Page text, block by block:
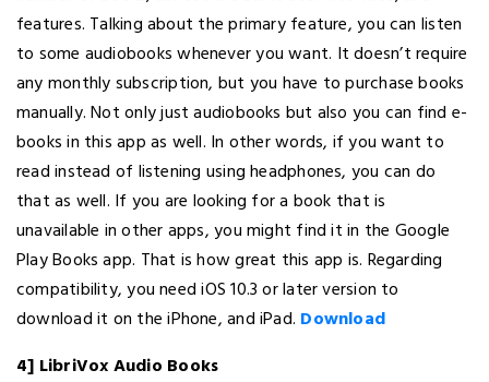
features. Talking about the primary feature, you can listen
to some audiobooks whenever you want. It doesn’t require
any monthly subscription, but you have to purchase books
manually. Not only just audiobooks but also you can find e-
books in this app as well. In other words, if you want to
read instead of listening using headphones, you can do
that as well. If you are looking for a book that is
unavailable in other apps, you might find it in the Google
Play Books app. That is how great this app is. Regarding
compatibility, you need iOS 10.3 or later version to
download it on the iPhone, and iPad. Download
4] LibriVox Audio Books